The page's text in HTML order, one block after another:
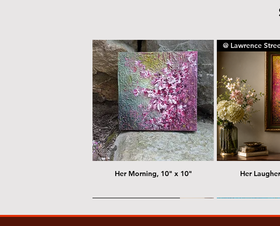
Her Morning, 10" x 10"
@ Lawrence
Her